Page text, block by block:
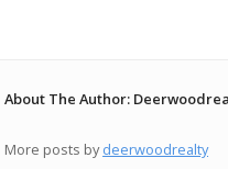
About The Author:
More posts bydeerwoodrealty